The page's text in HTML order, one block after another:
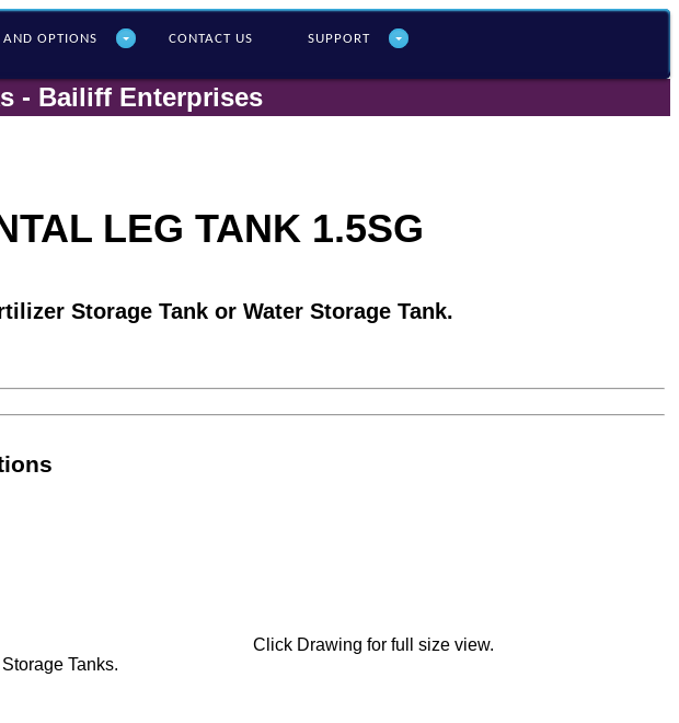
AND OPTIONS CONTACT US SUPPORT
- Bailiff Enterprises
LEG TANK 1.5SG
Storage Tank or Water Storage Tank.
Click Drawing for full size view.
Tanks.